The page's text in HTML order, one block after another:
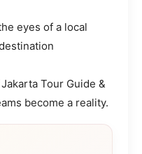
eyes of a local
Tour Guide &
become a reality.